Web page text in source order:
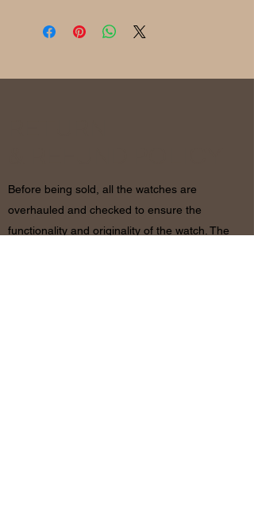
Before being sold, all the watches are
overhauled and checked to ensure the
functionality and originality of the watch. The